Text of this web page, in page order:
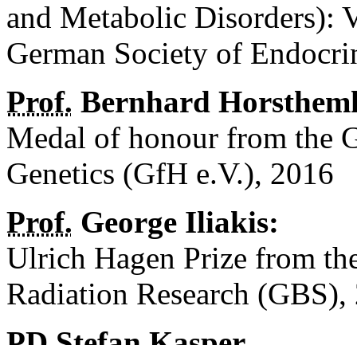
and Metabolic Disorders):
German Society of
Prof. Bernhard
Medal of honour from the
Genetics (GfH e.V.), 2016
Prof. George Iliakis:
Ulrich Hagen Prize from
Radiation Research (GBS),